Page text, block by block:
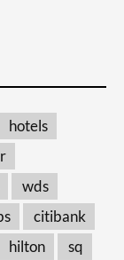
hotels
wds
citibank
hilton
sq